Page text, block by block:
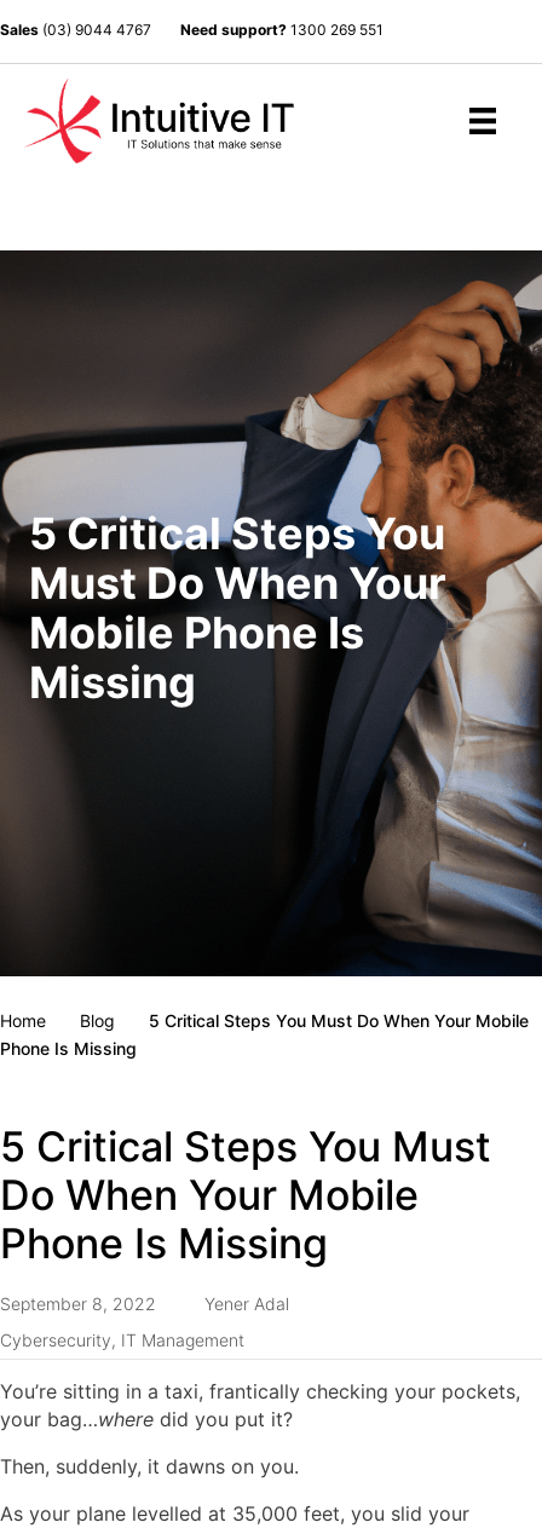
Sales (03) 9044 4767 Need support? 1300 269 551
5 Critical Steps You
Must Do When Your
Mobile Phone Is
Missing
Home Blog
5 Critical Steps You Must Do When Your Mobile
Phone Is Missing
5 Critical Steps You Must
Do When Your Mobile
Phone Is Missing
September 8, 2022
Yener Adal
Cybersecurity, IT Management
You’re sitting in a taxi, frantically checking your pockets,
your bag…where did you put it?
Then, suddenly, it dawns on you.
As your plane levelled at 35,000 feet, you slid your